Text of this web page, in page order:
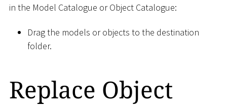
in the Model Catalogue or Object Catalogue:
Drag the models or objects to the destination
folder.
Replace Object